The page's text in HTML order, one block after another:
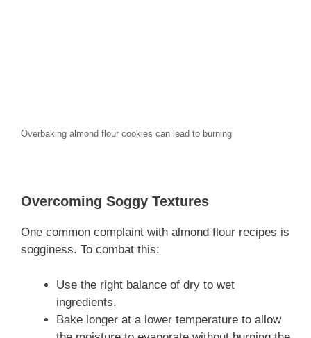
Overbaking almond flour cookies can lead to burning
Overcoming Soggy Textures
One common complaint with almond flour recipes is
sogginess. To combat this:
Use the right balance of dry to wet
ingredients.
Bake longer at a lower temperature to allow